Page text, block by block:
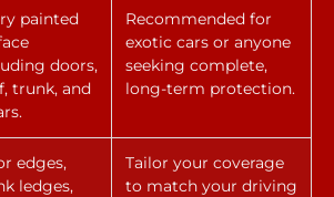
painted
doors,
trunk, and
Recommended for
exotic cars or anyone
seeking complete,
long-term protection.
edges,
ledges,
Tailor your coverage
to match your driving